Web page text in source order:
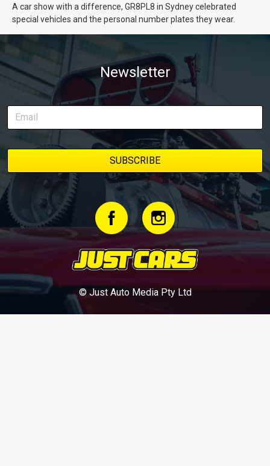
A car show with a difference, GR8PL8 in Sydney celebrated
special vehicles and the personal number plates they wear.
Newsletter
© Just Auto Media Pty Ltd